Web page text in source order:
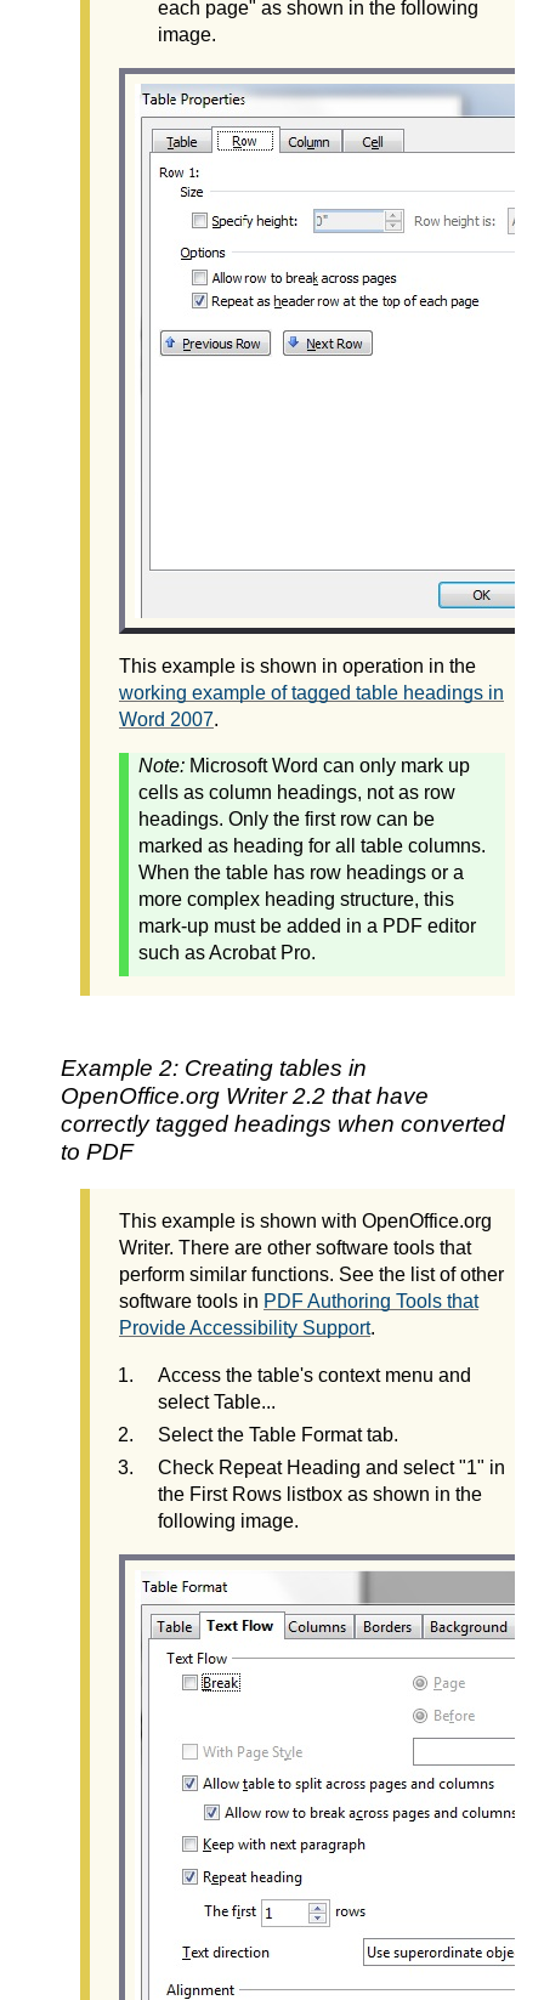
each page" as shown in the following
image.
This example is shown in operation in the
working example of tagged table headings in
Word 2007.
Note: Microsoft Word can only mark up
cells as column headings, not as row
headings. Only the first row can be
marked as heading for all table columns.
When the table has row headings or a
more complex heading structure, this
mark-up must be added in a PDF editor
such as Acrobat Pro.
Example 2: Creating tables in
OpenOffice.org Writer 2.2 that have
correctly tagged headings when converted
to PDF
This example is shown with OpenOffice.org
Writer. There are other software tools that
perform similar functions. See the list of other
software tools in PDF Authoring Tools that
Provide Accessibility Support.
Access the table's context menu and
select Table...
Select the Table Format tab.
Check Repeat Heading and select "1" in
the First Rows listbox as shown in the
following image.